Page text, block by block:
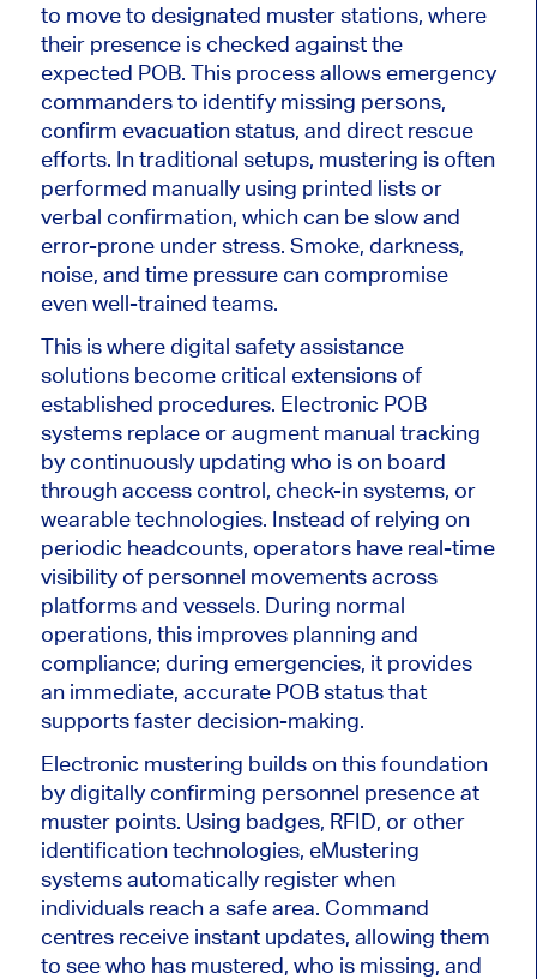
to move to designated muster stations, where
their presence is checked against the
expected POB. This process allows emergency
commanders to identify missing persons,
confirm evacuation status, and direct rescue
efforts. In traditional setups, mustering is often
performed manually using printed lists or
verbal confirmation, which can be slow and
error-prone under stress. Smoke, darkness,
noise, and time pressure can compromise
even well-trained teams.
This is where digital safety assistance
solutions become critical extensions of
established procedures. Electronic POB
systems replace or augment manual tracking
by continuously updating who is on board
through access control, check-in systems, or
wearable technologies. Instead of relying on
periodic headcounts, operators have real-time
visibility of personnel movements across
platforms and vessels. During normal
operations, this improves planning and
compliance; during emergencies, it provides
an immediate, accurate POB status that
supports faster decision-making.
Electronic mustering builds on this foundation
by digitally confirming personnel presence at
muster points. Using badges, RFID, or other
identification technologies, eMustering
systems automatically register when
individuals reach a safe area. Command
centres receive instant updates, allowing them
to see who has mustered, who is missing, and